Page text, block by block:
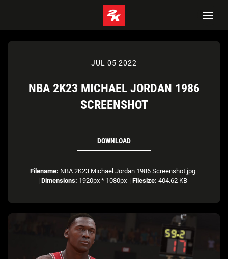
JUL 05 2022
NBA 2K23 MICHAEL JORDAN 1986
SCREENSHOT
DOWNLOAD
Filename: NBA 2K23 Michael Jordan 1986 Screenshot.jpg
| Dimensions: 1920px * 1080px | Filesize: 404.62 KB